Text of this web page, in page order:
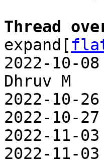
Thread
expand[
2022-10-
Dhruv M
2022-10-
2022-10-
2022-11-
2022-11-